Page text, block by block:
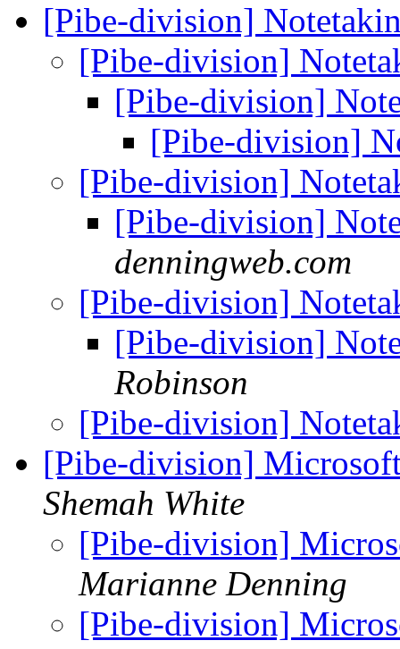
[Pibe-division]
[Pibe-division]
[Pibe-division]
[Pibe-division]
[Pibe-division]
[Pibe-division]
denningweb.com
[Pibe-division]
[Pibe-division]
Robinson
[Pibe-division]
[Pibe-division]
Shemah White
[Pibe-division]
Marianne Denning
[Pibe-division]